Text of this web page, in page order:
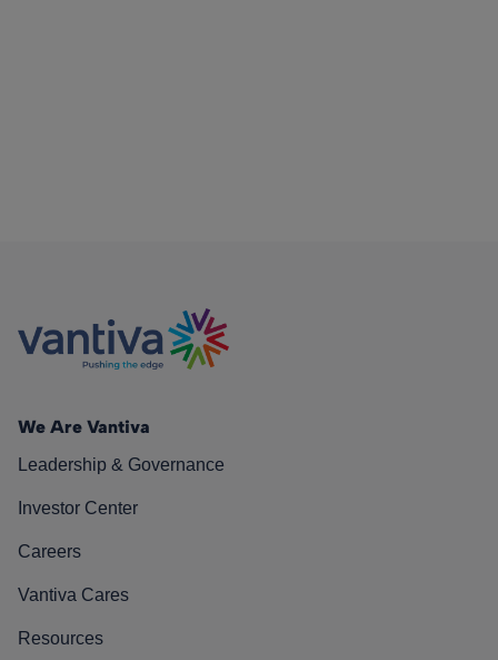
We Are Vantiva
Leadership & Governance
Investor Center
Careers
Vantiva Cares
Resources